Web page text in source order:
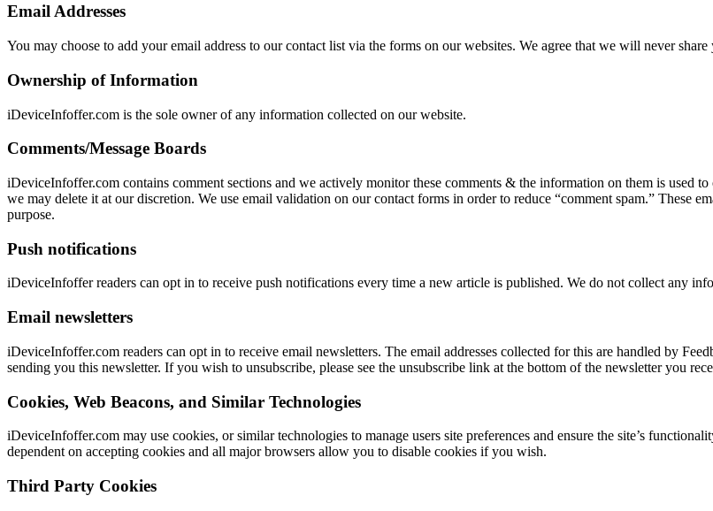
Email Addresses
You may choose to add your email address to our contact list via the forms on our websites. We agree that we will never
Ownership of Information
iDeviceInfoffer.com is the sole owner of any information collected on our website.
Comments/Message Boards
iDeviceInfoffer.com contains comment sections and we actively monitor these comments & the information on them is used
we may delete it at our discretion. We use email validation on our contact forms in order to reduce “comment spam.” These
purpose.
Push notifications
iDeviceInfoffer readers can opt in to receive push notifications every time a new article is published. We do not collect any
Email newsletters
iDeviceInfoffer.com readers can opt in to receive email newsletters. The email addresses collected for this are handled by
sending you this newsletter. If you wish to unsubscribe, please see the unsubscribe link at the bottom of the newsletter you
Cookies, Web Beacons, and Similar Technologies
iDeviceInfoffer.com may use cookies, or similar technologies to manage users site preferences and ensure the site’s
dependent on accepting cookies and all major browsers allow you to disable cookies if you wish.
Third Party Cookies